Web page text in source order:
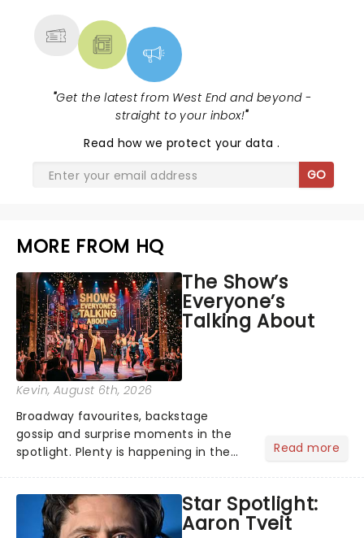
"Get the latest from West End and beyond -
straight to your inbox!"
Read how we protect your data.
GO
MORE FROM HQ
The Show’s
Everyone’s
Talking About
Kevin, August 6th, 2026
Broadway favourites, backstage
gossip and surprise moments in the
spotlight. Plenty is happening in the
what we've been watching, chatting
about and adding to our m...
Read more
Star Spotlight:
Aaron Tveit